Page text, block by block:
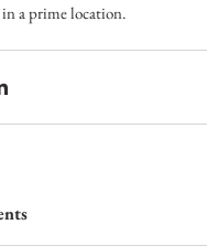
a prime location.